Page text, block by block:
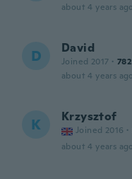
about 4 years ago
D David
Joined 2017 · 782
about 4 years ago
K Krzysztof
Joined 2016 ·
about 4 years ago